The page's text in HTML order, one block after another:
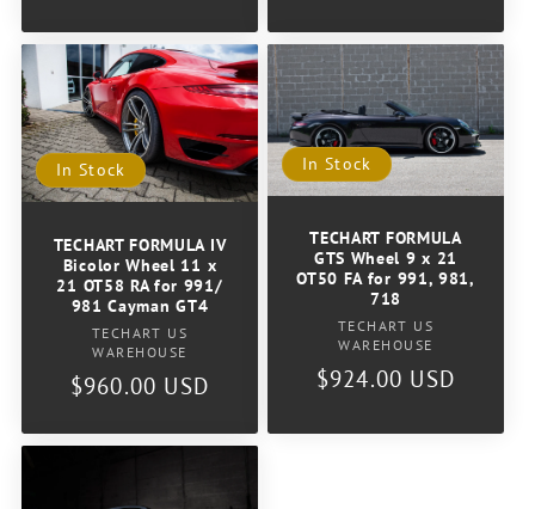
In Stock
TECHART FORMULA IV
Bicolor Wheel 11 x
21 OT58 RA for 991/
981 Cayman GT4
Vendor:
TECHART US
WAREHOUSE
Regular
$960.00 USD
In Stock
TECHART FORMULA
GTS Wheel 9 x 21
OT50 FA for 991, 981,
718
Vendor:
TECHART US
WAREHOUSE
Regular
$924.00 USD